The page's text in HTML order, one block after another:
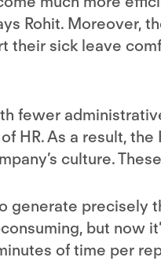
Rohit. Moreover,
their sick leave
fewer
HR. As a result,
culture.
generate precisely
but now
of time per